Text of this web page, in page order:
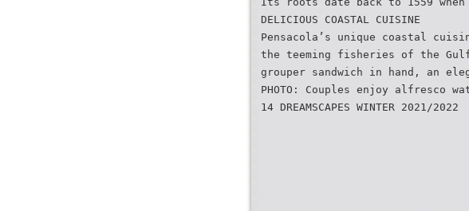
DELICIOUS COASTAL CUISINE
Pensacola’s unique coastal
the teeming fisheries of the
grouper sandwich in hand, an
PHOTO: Couples enjoy alfresco
14 DREAMSCAPES WINTER 2021/2022